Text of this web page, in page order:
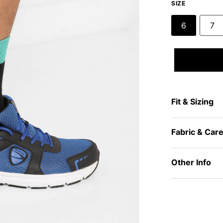
SIZE
6 7
Fit & Sizing
Fabric & Care
Other Info